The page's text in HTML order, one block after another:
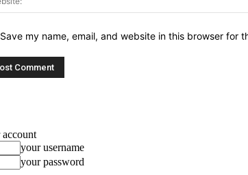
Save my name, email, and website in this browser for